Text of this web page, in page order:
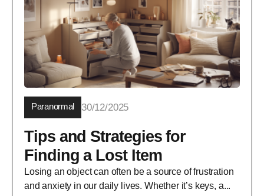
Paranormal 30/12/2025
Tips and Strategies for
Finding a Lost Item
Losing an object can often be a source of frustration
and anxiety in our daily lives. Whether it’s keys, a...